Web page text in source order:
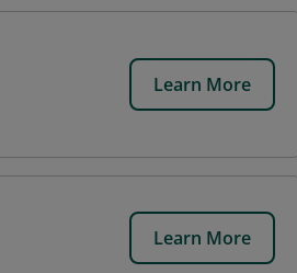
Learn More
Learn More